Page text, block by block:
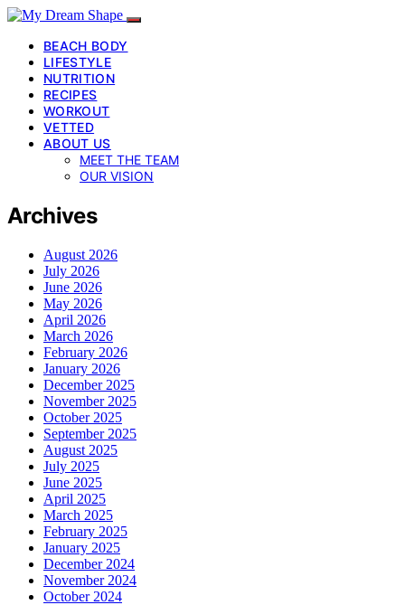
BEACH BODY
LIFESTYLE
NUTRITION
RECIPES
WORKOUT
VETTED
ABOUT US
MEET THE TEAM
OUR VISION
Archives
August 2026
July 2026
June 2026
May 2026
April 2026
March 2026
February 2026
January 2026
December 2025
November 2025
October 2025
September 2025
August 2025
July 2025
June 2025
April 2025
March 2025
February 2025
January 2025
December 2024
November 2024
October 2024